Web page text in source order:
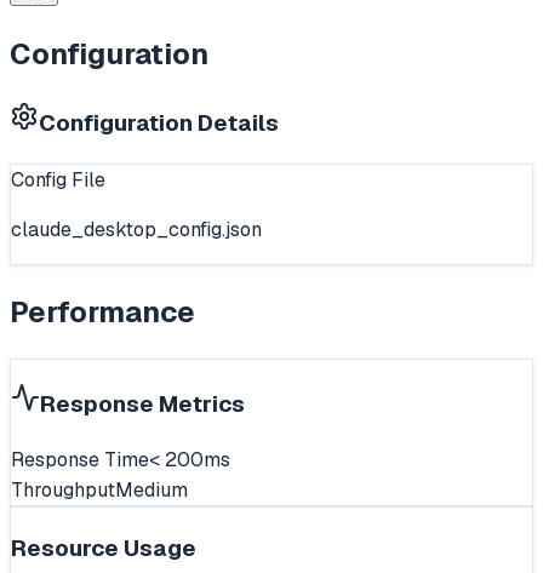
Configuration
Configuration Details
Config File
claude_desktop_config.json
Performance
Response Metrics
Response Time< 200ms
ThroughputMedium
Resource Usage